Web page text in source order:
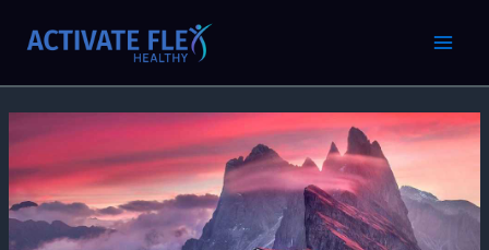
navigation